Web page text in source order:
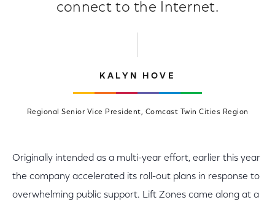
connect to the Internet.
KALYN HOVE
Regional Senior Vice President, Comcast Twin Cities Region
Originally intended as a multi-year effort, earlier this year
the company accelerated its roll-out plans in response to
overwhelming public support. Lift Zones came along at a